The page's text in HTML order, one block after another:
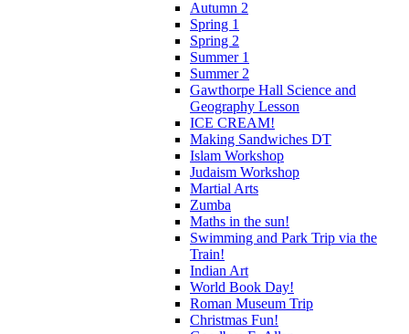
Autumn 2
Spring 1
Spring 2
Summer 1
Summer 2
Gawthorpe Hall Science and
Geography Lesson
ICE CREAM!
Making Sandwiches DT
Islam Workshop
Judaism Workshop
Martial Arts
Zumba
Maths in the sun!
Swimming and Park Trip via the
Train!
Indian Art
World Book Day!
Roman Museum Trip
Christmas Fun!